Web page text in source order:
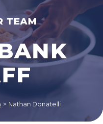
TEAM
> Nathan Donatelli